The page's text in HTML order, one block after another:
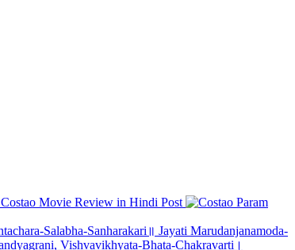
Costao Movie Review in Hindi Post
Param